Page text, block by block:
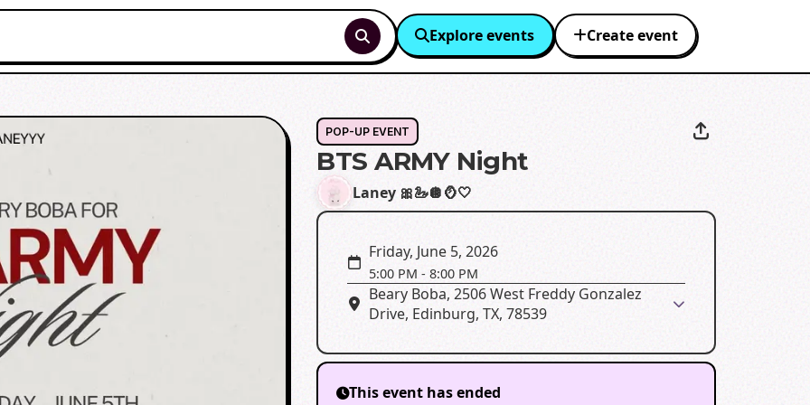
Explore events Create event
POP-UP EVENT
BTS ARMY Night
Laney 🎀🦢🪩🪞🤍
Friday, June 5, 2026
5:00 PM -8:00 PM
Beary Boba, 2506 West Freddy Gonzalez
Drive, Edinburg, TX, 78539
This event has ended